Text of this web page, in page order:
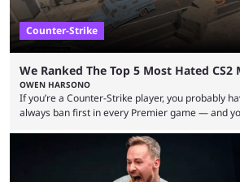
Counter-Strike
We Ranked The Top 5 Most Hated CS2
OWEN HARSONO
If you’re a Counter-Strike player, you probably
always ban first in every Premier game — and
maps in Counter-Strike history and explain why
community at large. Anubis is one of the newer
Strike 2 map pool, but it has ...